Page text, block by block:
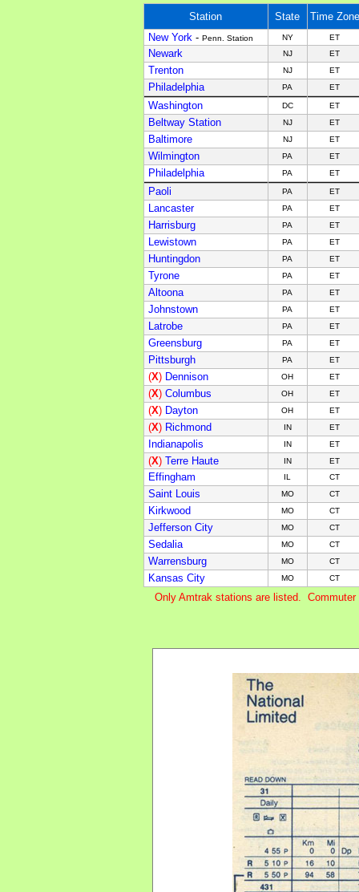
Station State
Time Zone
New York- Penn. Station NY ET
Newark NJ ET
Trenton NJ ET
Philadelphia PA ET
Washington DC ET
Beltway Station NJ ET
Baltimore NJ ET
Wilmington PA ET
Philadelphia PA ET
Paoli PA ET
Lancaster PA ET
Harrisburg PA ET
Lewistown PA ET
Huntingdon PA ET
Tyrone PA ET
Altoona PA ET
Johnstown PA ET
Latrobe PA ET
Greensburg PA ET
Pittsburgh PA ET
(X) Dennison OH ET
(X) Columbus OH ET
(X) Dayton OH ET
(X) Richmond IN ET
Indianapolis IN ET
(X) Terre Haute IN ET
Effingham IL CT
Saint Louis MO CT
Kirkwood MO CT
Jefferson City MO CT
Sedalia MO CT
Warrensburg MO CT
Kansas City MO CT
Only Amtrak stations are listed.